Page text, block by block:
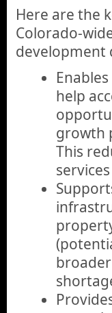
Here are the
Colorado-
development
help
growth
This